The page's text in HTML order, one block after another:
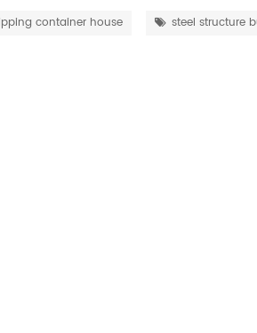
container house steel structure